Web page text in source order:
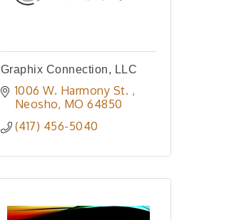
Graphix Connection, LLC
1006 W. Harmony St.
Neosho MO 64850
(417) 456-5040